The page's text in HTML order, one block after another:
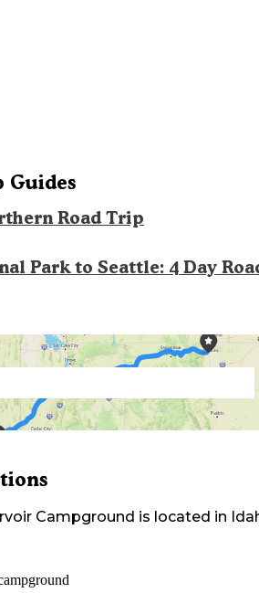
Guides
Road Trip
Park to Seattle: 4 Day
Campground is located in